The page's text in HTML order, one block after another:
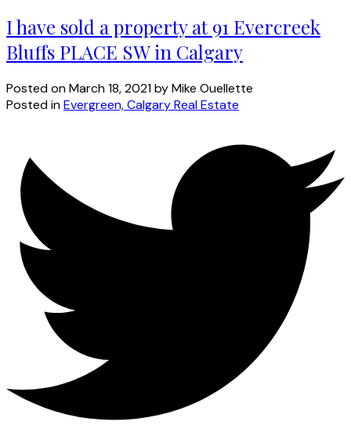
I have sold a property at 91 Evercreek
Bluffs PLACE SW in Calgary
Posted onMarch 18, 2021byMike Ouellette
Posted inEvergreen, Calgary Real Estate